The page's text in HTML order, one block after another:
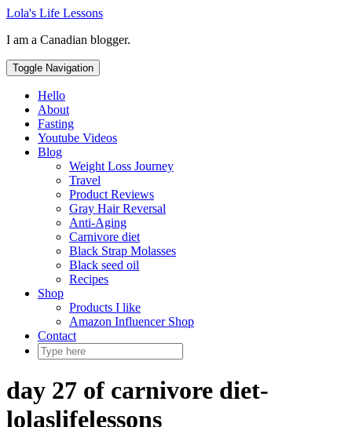
Skip
content
Lola's Life Lessons
I am a Canadian blogger.
Toggle Navigation
Hello
About
Fasting
Youtube Videos
Blog
Weight Loss Journey
Travel
Product Reviews
Gray Hair Reversal
Anti-Aging
Carnivore diet
Black Strap Molasses
Black seed oil
Recipes
Shop
Products I like
Amazon Influencer Shop
Contact
day 27 of carnivore diet-
lolaslifelessons